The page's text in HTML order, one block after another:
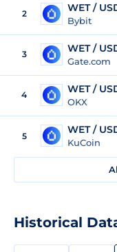
2 WET /
Bybit
3 WET /
Gate.com
4 WET /
OKX
5
WET /
KuCoin
Historical